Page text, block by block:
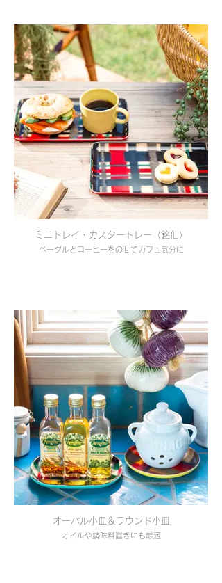
ミニトレイ・カスタートレー（銘仙）
ベーグルとコーヒーをのせてカフェ気分に
オーバル小皿＆ラウンド小皿
オイルや調味料置きにも最適